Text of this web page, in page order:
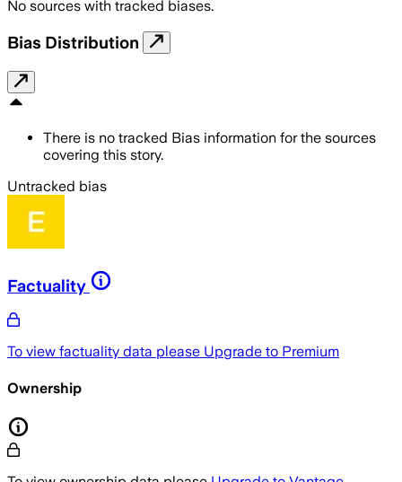
No sources with tracked biases.
Bias Distribution
There is no tracked Bias information for the sources
covering this story.
Untracked bias
Factuality
To view factuality data please Upgrade to Premium
Ownership